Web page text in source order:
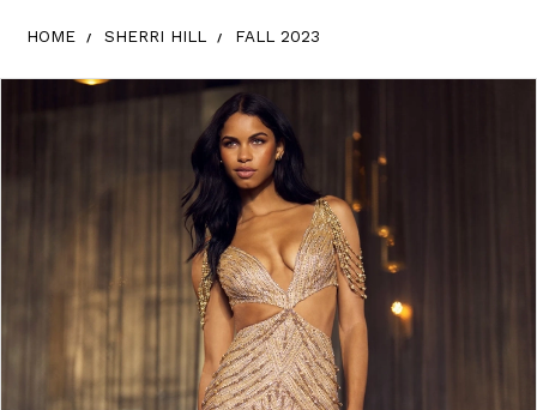
HOME SHERRI HILL FALL 2023
Products Views Carousel